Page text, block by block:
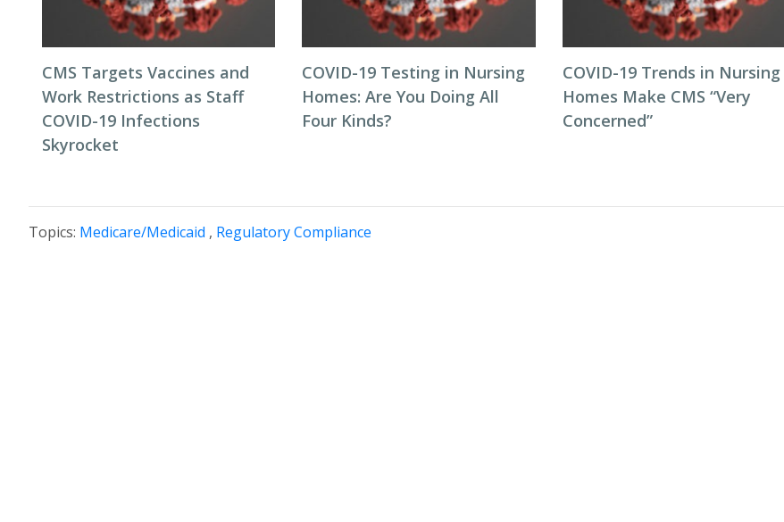
CMS Targets Vaccines and
Work Restrictions as Staff
COVID-19 Infections
Skyrocket
COVID-19 Testing in Nursing
Homes: Are You Doing All
Four Kinds?
COVID-19 Trends in Nursing
Homes Make CMS “Very
Concerned”
Topics: Medicare/Medicaid , Regulatory Compliance